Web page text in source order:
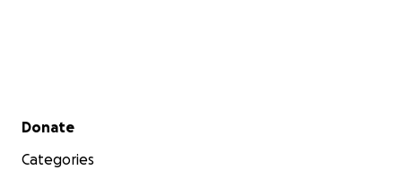
Secondary menu
Donate
Categories